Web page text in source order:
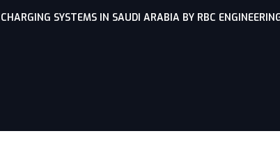
SYSTEMS IN SAUDI ARABIA BY RBC